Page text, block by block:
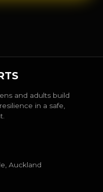
and adults build
in a safe,
Auckland